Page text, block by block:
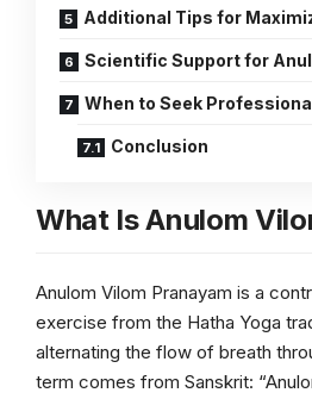
Additional Tips for
Scientific Support for
When to Seek
Conclusion
What Is Anulom
Anulom Vilom Pranayam is a
exercise from the Hatha Yoga
alternating the flow of breath
term comes from Sanskrit: